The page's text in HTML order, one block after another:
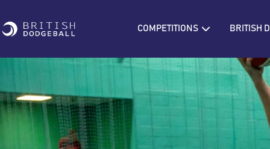
COMPETITIONS Open BRITISH